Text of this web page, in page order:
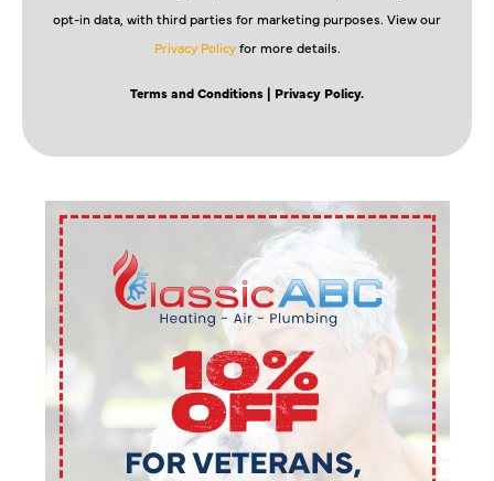
opt-in data, with third parties for marketing purposes. View our
Privacy Policyfor more details.
Terms and Conditions | Privacy Policy.